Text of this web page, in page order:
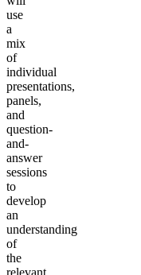
use
a
mix
of
individual
presentations,
panels,
and
question-
and-
answer
sessions
to
develop
an
understanding
of
the
relevant